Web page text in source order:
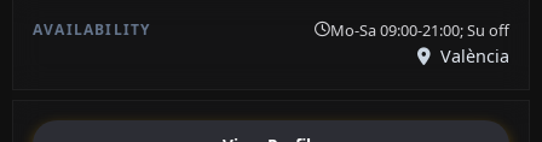
Mo-Sa 09:00-21:00; Su off
València